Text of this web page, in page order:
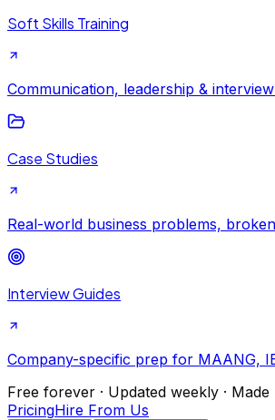
Soft Skills Training
Communication, leadership &
Case Studies
Real-world business problems,
Interview Guides
Company-specific prep for MAANG,
Free forever · Updated weekly ·
PricingHire From Us